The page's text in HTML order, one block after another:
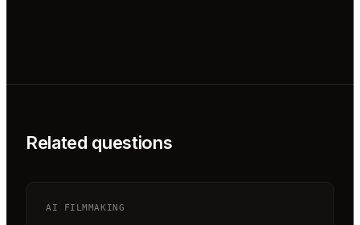
Related questions
AI FILMMAKING